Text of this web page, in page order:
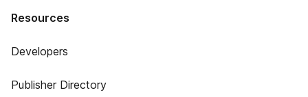
Resources
Developers
Publisher Directory